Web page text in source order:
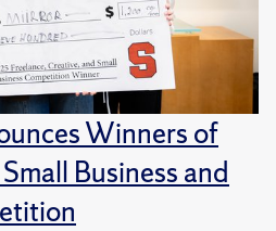
Winners of
Business and